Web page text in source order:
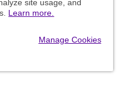
site usage, and
Learn more.
Manage Cookies